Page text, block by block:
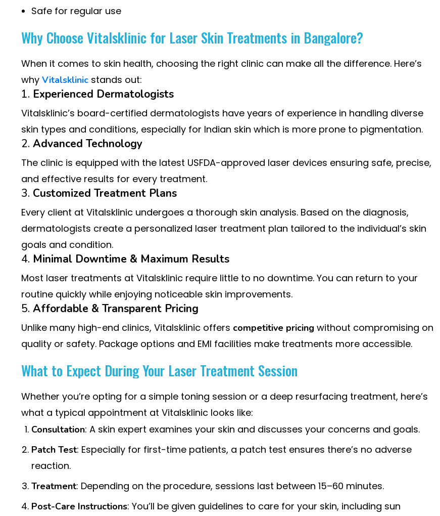
Safe for regular use
Why Choose Vitalsklinic for Laser Skin Treatments in Bangalore?
When it comes to skin health, choosing the right clinic can make all the difference. Here’s
why Vitalsklinic stands out:
1. Experienced Dermatologists
Vitalsklinic’s board-certified dermatologists have years of experience in handling diverse
skin types and conditions, especially for Indian skin which is more prone to pigmentation.
2. Advanced Technology
The clinic is equipped with the latest USFDA-approved laser devices ensuring safe, precise,
and effective results for every treatment.
3. Customized Treatment Plans
Every client at Vitalsklinic undergoes a thorough skin analysis. Based on the diagnosis,
dermatologists create a personalized laser treatment plan tailored to the individual’s skin
goals and condition.
4. Minimal Downtime & Maximum Results
Most laser treatments at Vitalsklinic require little to no downtime. You can return to your
routine quickly while enjoying noticeable skin improvements.
5. Affordable & Transparent Pricing
Unlike many high-end clinics, Vitalsklinic offers competitive pricing without compromising on
quality or safety. Package options and EMI facilities make treatments more accessible.
What to Expect During Your Laser Treatment Session
Whether you’re opting for a simple toning session or a deep resurfacing treatment, here’s
what a typical appointment at Vitalsklinic looks like:
Consultation: A skin expert examines your skin and discusses your concerns and goals.
Patch Test: Especially for first-time patients, a patch test ensures there’s no adverse
reaction.
Treatment: Depending on the procedure, sessions last between 15–60 minutes.
Post-Care Instructions: You’ll be given guidelines to care for your skin, including sun